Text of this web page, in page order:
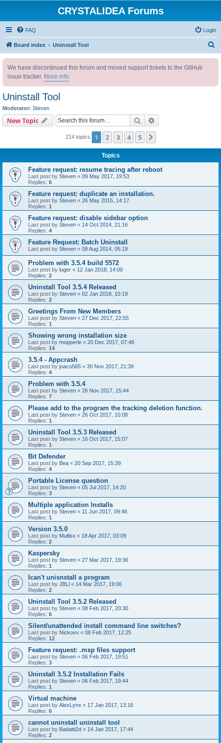
CRYSTALIDEA Forums
FAQ Login
Board index Uninstall Tool
We have discontinued this forum and moved support tickets to the GitHub
issue tracker. More info
Uninstall Tool
Moderator: Steven
New Topic Search
214 topics 1 2 3 4 5
Topics
Feature request: resume tracing after reboot
Last post by Steven « 09 May 2017, 19:53
Replies: 6
Feature request: duplicate an installation.
Last post by Steven « 26 May 2015, 14:17
Replies: 1
Feature request: disable sidebar option
Last post by Steven « 14 Oct 2014, 21:16
Replies: 4
Feature Request: Batch Uninstall
Last post by Steven « 08 Aug 2014, 05:19
Problem with 3.5.4 build 5572
Last post by luger « 12 Jan 2018, 14:00
Replies: 2
Uninstall Tool 3.5.4 Released
Last post by Steven « 02 Jan 2018, 10:19
Replies: 2
Greetings From New Members
Last post by Steven « 27 Dec 2017, 22:55
Replies: 1
Showing wrong installation size
Last post by mopperle « 20 Dec 2017, 07:48
Replies: 14
3.5.4 - Appcrash
Last post by joaco565 « 30 Nov 2017, 21:39
Replies: 4
Problem with 3.5.4
Last post by Steven « 26 Nov 2017, 15:44
Replies: 7
Please add to the program the tracking deletion function.
Last post by Steven « 26 Oct 2017, 10:08
Replies: 1
Uninstall Tool 3.5.3 Released
Last post by Steven « 16 Oct 2017, 15:07
Replies: 1
Bit Defender
Last post by Bea « 20 Sep 2017, 15:39
Replies: 4
Portable License question
Last post by Steven « 05 Jul 2017, 14:20
Replies: 3
Multiple application Installs
Last post by Steven « 11 Jun 2017, 09:46
Replies: 1
Version 3.5.0
Last post by Muilisx « 18 Apr 2017, 03:09
Replies: 2
Kaspersky
Last post by Steven « 27 Mar 2017, 19:36
Replies: 1
Ican't unisnstall a program
Last post by JBLl « 14 Mar 2017, 19:06
Replies: 2
Uninstall Tool 3.5.2 Released
Last post by Steven « 08 Feb 2017, 20:30
Replies: 6
Silent/unattended install command line switches?
Last post by Nickovv « 08 Feb 2017, 12:25
Replies: 12
Feature request: .msp files support
Last post by Steven « 06 Feb 2017, 19:51
Replies: 3
Uninstall 3.5.2 Installation Fails
Last post by Steven « 06 Feb 2017, 19:44
Replies: 1
Virtual machine
Last post by AlexLynx « 17 Jan 2017, 13:16
Replies: 6
cannot uninstall uninstall tool
Last post by Badatti2d « 14 Jan 2017, 17:44
Replies: 2